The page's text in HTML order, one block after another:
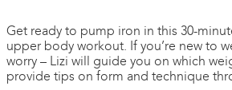
Get ready to pump iron in this 30-
upper body workout. If you’re new to
worry – Lizi will guide you on which
provide tips on form and technique